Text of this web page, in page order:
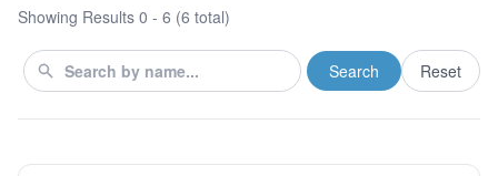
Showing Results 0 - 6 (6 total)